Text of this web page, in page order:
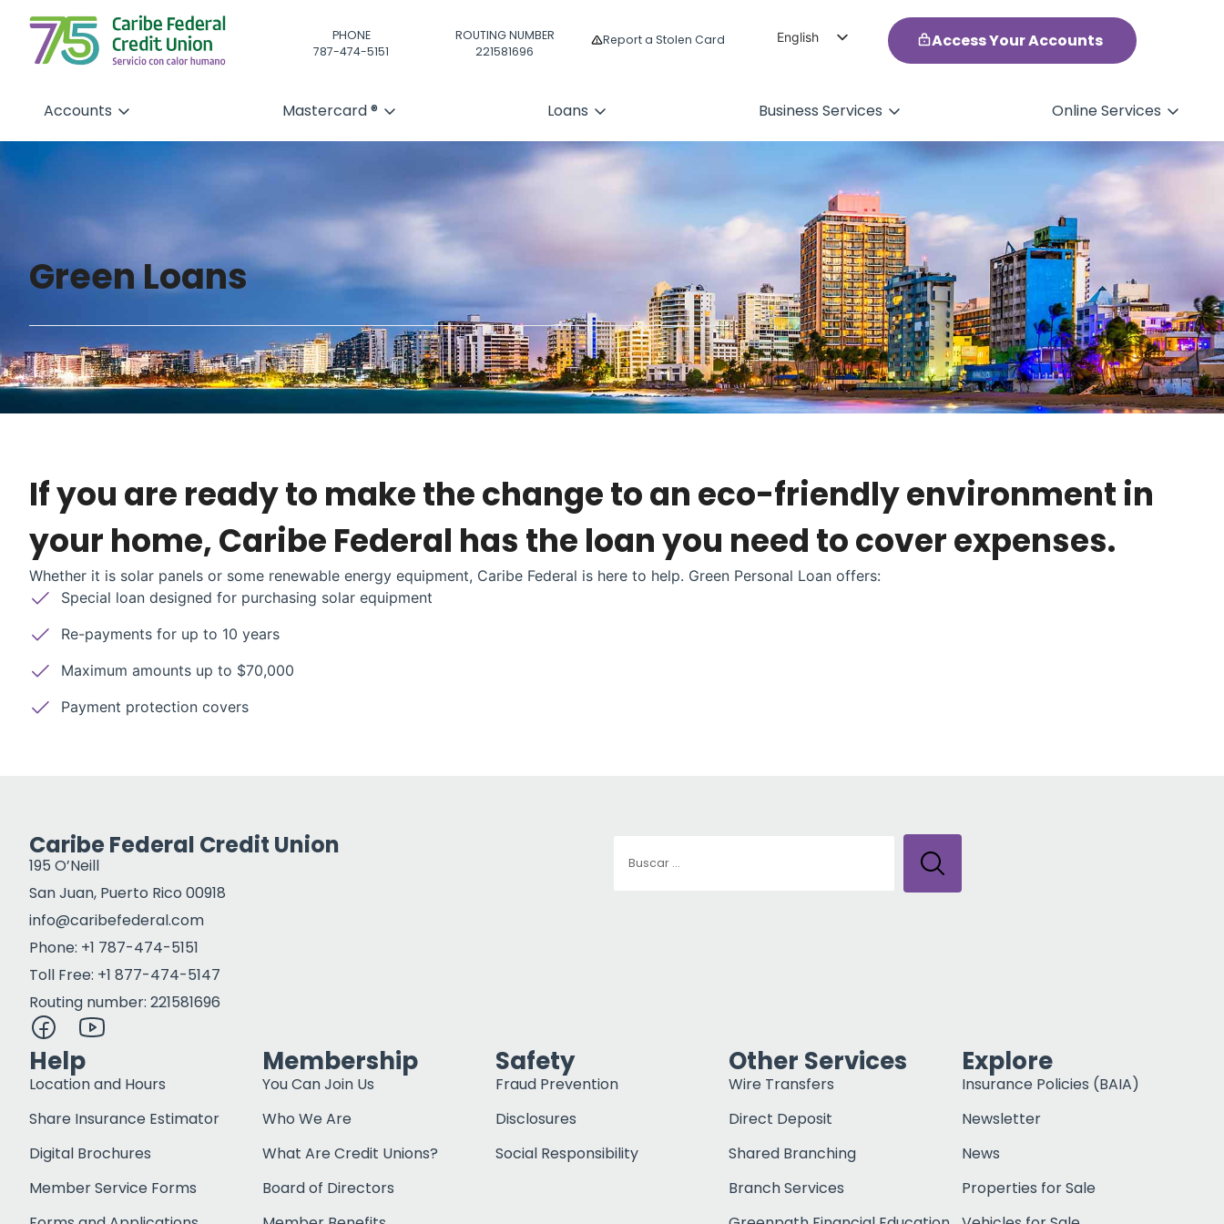
PHONE
787-474-5151
ROUTING NUMBER
221581696
Report a Stolen Card
English
Access Your Accounts
Accounts Mastercard ® Loans Business Services Online Services
Green Loans
If you are ready to make the change to an eco-friendly environment in
your home, Caribe Federal has the loan you need to cover expenses.
Whether it is solar panels or some renewable energy equipment, Caribe Federal is here to help. Green Personal Loan offers:
Special loan designed for purchasing solar equipment
Re-payments for up to 10 years
Maximum amounts up to $70,000
Payment protection covers
Caribe Federal Credit Union
195 O’Neill
San Juan, Puerto Rico 00918
info@caribefederal.com
Phone: +1 787-474-5151
Toll Free: +1 877-474-5147
Routing number: 221581696
Help
Location and Hours
Share Insurance Estimator
Digital Brochures
Member Service Forms
Membership
You Can Join Us
Who We Are
What Are Credit Unions?
Board of Directors
Safety
Fraud Prevention
Disclosures
Social Responsibility
Other Services
Wire Transfers
Direct Deposit
Shared Branching
Branch Services
Explore
Insurance Policies (BAIA)
Newsletter
News
Properties for Sale